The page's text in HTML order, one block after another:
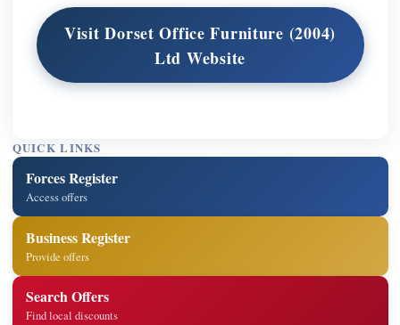
Visit Dorset Office Furniture (2004)
Ltd Website
QUICK LINKS
Forces Register
Access offers
Business Register
Provide offers
Search Offers
Find local discounts